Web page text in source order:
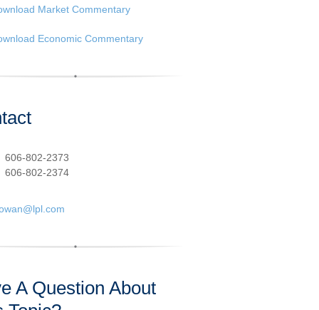
Market Commentary
Economic Commentary
606-802-2373
606-802-2374
A Question About